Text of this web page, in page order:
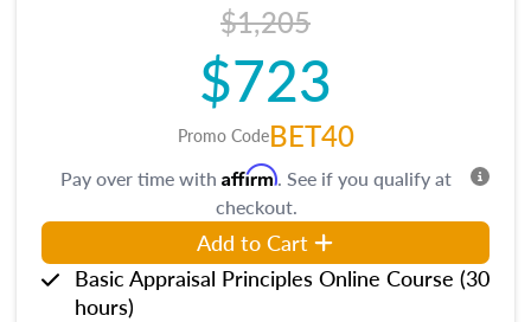
$1,205
$723
Promo CodeBET40
Pay over time with Affirm. See if you qualify at
checkout.
Add to Cart
Basic Appraisal Principles Online Course (30
hours)